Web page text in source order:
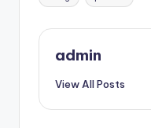
admin
View All Posts